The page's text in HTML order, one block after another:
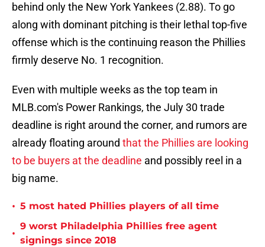
behind only the New York Yankees (2.88). To go
along with dominant pitching is their lethal top-five
offense which is the continuing reason the Phillies
firmly deserve No. 1 recognition.
Even with multiple weeks as the top team in
MLB.com's Power Rankings, the July 30 trade
deadline is right around the corner, and rumors are
already floating around that the Phillies are looking
to be buyers at the deadline and possibly reel in a
big name.
• 5 most hated Phillies players of all time
•
9 worst Philadelphia Phillies free agent
signings since 2018